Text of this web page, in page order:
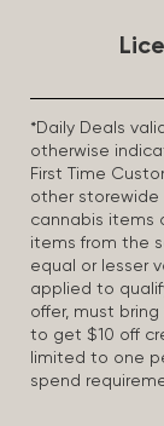
*Daily Deals
otherwise
First Time
other storewide
cannabis items
items from the
equal or lesser
applied to
offer, must
to get $10 off
limited to one
spend